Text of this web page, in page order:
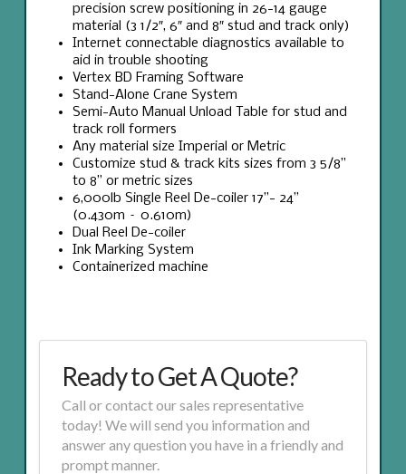
precision screw positioning in 26-14 gauge
material (3 1/2″, 6″ and 8″ stud and track only)
Internet connectable diagnostics available to
aid in trouble shooting
Vertex BD Framing Software
Stand-Alone Crane System
Semi-Auto Manual Unload Table for stud and
track roll formers
Any material size Imperial or Metric
Customize stud & track kits sizes from 3 5/8”
to 8” or metric sizes
6,000lb Single Reel De-coiler 17”- 24”
(0.430m – 0.610m)
Dual Reel De-coiler
Ink Marking System
Containerized machine
Ready to Get A Quote?
Call or contact our sales representative
today! We will send you information and
answer any question you have in a friendly and
prompt manner.